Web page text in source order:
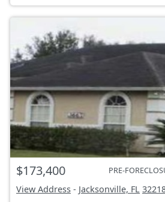
$173,400 PRE-
View Address - Jacksonville, FL